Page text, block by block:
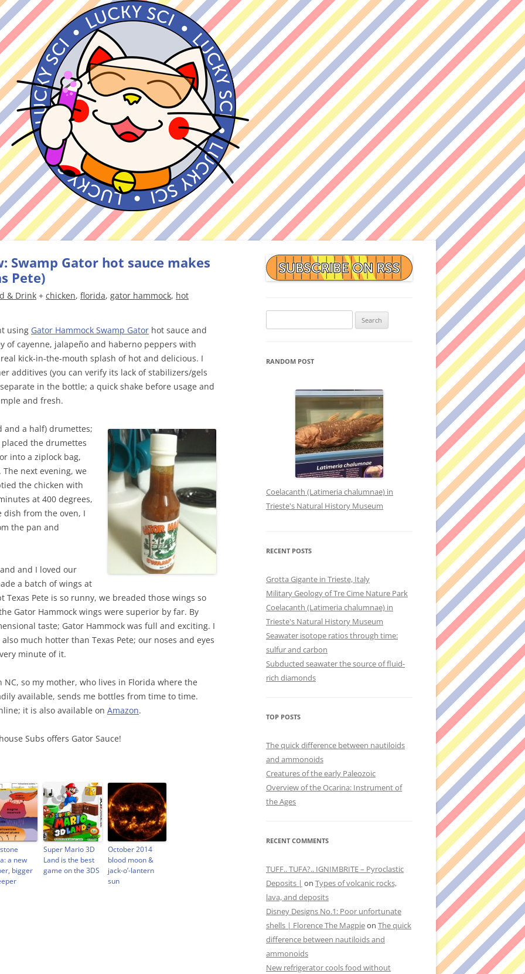
Swamp Gator hot sauce makes
Pete)
& Drink + chicken, florida, gator hammock, hot
using Gator Hammock Swamp Gator hot sauce and
of cayenne, jalapeño and haberno peppers with
kick-in-the-mouth splash of hot and delicious. I
additives (you can verify its lack of stabilizers/gels
in the bottle; a quick shake before usage and
and fresh.
and a half) drumettes;
the drumettes
into a ziplock bag,
next evening, we
the chicken with
at 400 degrees,
from the oven, I
the pan and
and I loved our
a batch of wings at
Texas Pete is so runny, we breaded those wings so
Gator Hammock wings were superior by far. By
taste; Gator Hammock was full and exciting. I
much hotter than Texas Pete; our noses and eyes
minute of it.
so my mother, who lives in Florida where the
available, sends me bottles from time to time.
it is also available on Amazon.
Subs offers Gator Sauce!
a new
bigger
Super Mario 3D
Land is the best
game on the 3DS
October 2014
blood moon &
jack-o’-lantern
sun
for:
RANDOM POST
Coelacanth (Latimeria chalumnae) in
Trieste's Natural History Museum
RECENT POSTS
Grotta Gigante in Trieste, Italy
Military Geology of Tre Cime Nature Park
Coelacanth (Latimeria chalumnae) in
Trieste's Natural History Museum
Seawater isotope ratios through time:
sulfur and carbon
Subducted seawater the source of fluid-
rich diamonds
TOP POSTS
The quick difference between nautiloids
and ammonoids
Creatures of the early Paleozoic
Overview of the Ocarina: Instrument of
the Ages
RECENT COMMENTS
TUFF.. TUFA?.. IGNIMBRITE – Pyroclastic
Deposits | on Types of volcanic rocks,
lava, and deposits
Disney Designs No.1: Poor unfortunate
shells | Florence The Magpieon The quick
difference between nautiloids and
ammonoids
New refrigerator cools food without